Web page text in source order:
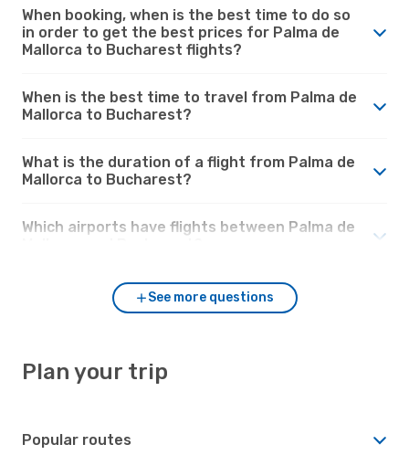
When booking, when is the best time to do so
in order to get the best prices for Palma de
Mallorca to Bucharest flights?
When is the best time to travel from Palma de
Mallorca to Bucharest?
What is the duration of a flight from Palma de
Mallorca to Bucharest?
Which airports have flights between Palma de
See more questions
Plan your trip
Popular routes